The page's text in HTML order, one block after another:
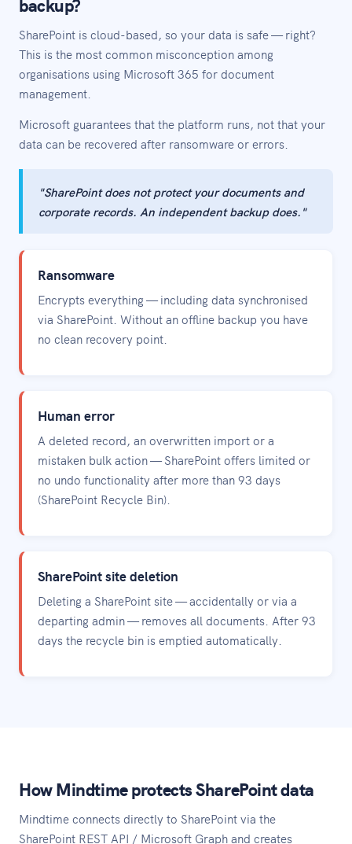
SharePoint is cloud-based, so your data is safe — right?
This is the most common misconception among
organisations using Microsoft 365 for document
management.
Microsoft guarantees that the platform runs, not that your
data can be recovered after ransomware or errors.
"SharePoint does not protect your documents and
corporate records. An independent backup does."
Ransomware
Encrypts everything — including data synchronised
via SharePoint. Without an offline backup you have
no clean recovery point.
Human error
A deleted record, an overwritten import or a
mistaken bulk action — SharePoint offers limited or
no undo functionality after more than 93 days
(SharePoint Recycle Bin).
SharePoint site deletion
Deleting a SharePoint site — accidentally or via a
departing admin — removes all documents. After 93
days the recycle bin is emptied automatically.
How Mindtime protects SharePoint data
Mindtime connects directly to SharePoint via the
SharePoint REST API / Microsoft Graph and creates